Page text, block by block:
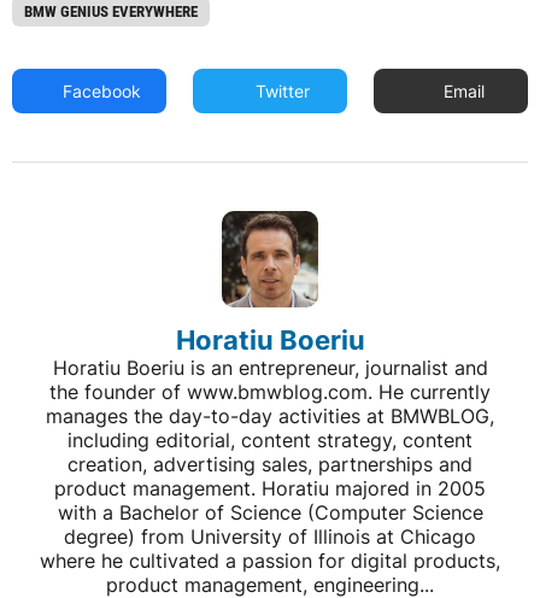
BMW GENIUS EVERYWHERE
Facebook Twitter Email
Horatiu Boeriu
Horatiu Boeriu is an entrepreneur, journalist and
the founder of www.bmwblog.com. He currently
manages the day-to-day activities at BMWBLOG,
including editorial, content strategy, content
creation, advertising sales, partnerships and
product management. Horatiu majored in 2005
with a Bachelor of Science (Computer Science
degree) from University of Illinois at Chicago
where he cultivated a passion for digital products,
product management, engineering...